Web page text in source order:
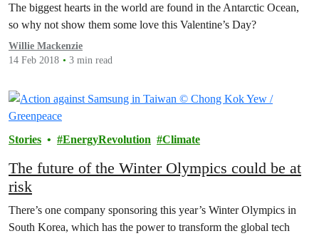
The biggest hearts in the world are found in the Antarctic Ocean,
so why not show them some love this Valentine’s Day?
Willie Mackenzie
14 Feb 2018
3 min read
Stories EnergyRevolution Climate
The future of the Winter Olympics could be at
risk
There’s one company sponsoring this year’s Winter Olympics in
South Korea, which has the power to transform the global tech